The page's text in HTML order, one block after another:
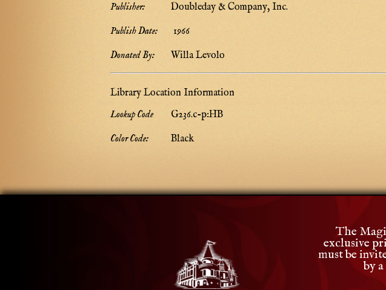
Publisher:
Doubleday & Company, Inc.
Publish Date:
1966
Donated By:
Willa Levolo
Library Location Information
Lookup Code
G236.c-p:HB
Color Code:
Black
The
exclusive
must be
by